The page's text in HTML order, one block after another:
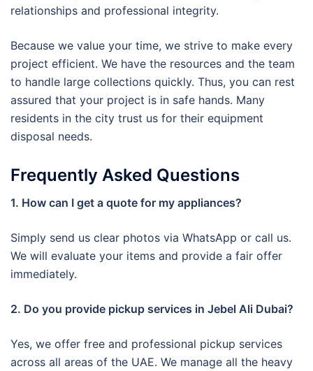
relationships and professional integrity.
Because we value your time, we strive to make every
project efficient. We have the resources and the team
to handle large collections quickly. Thus, you can rest
assured that your project is in safe hands. Many
residents in the city trust us for their equipment
disposal needs.
Frequently Asked Questions
1. How can I get a quote for my appliances?
Simply send us clear photos via WhatsApp or call us.
We will evaluate your items and provide a fair offer
immediately.
2. Do you provide pickup services in Jebel Ali Dubai?
Yes, we offer free and professional pickup services
across all areas of the UAE. We manage all the heavy